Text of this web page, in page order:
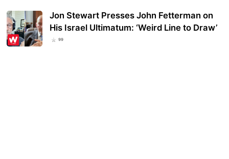
Jon Stewart Presses John Fetterman on
His Israel Ultimatum: ‘Weird Line to Draw’
99